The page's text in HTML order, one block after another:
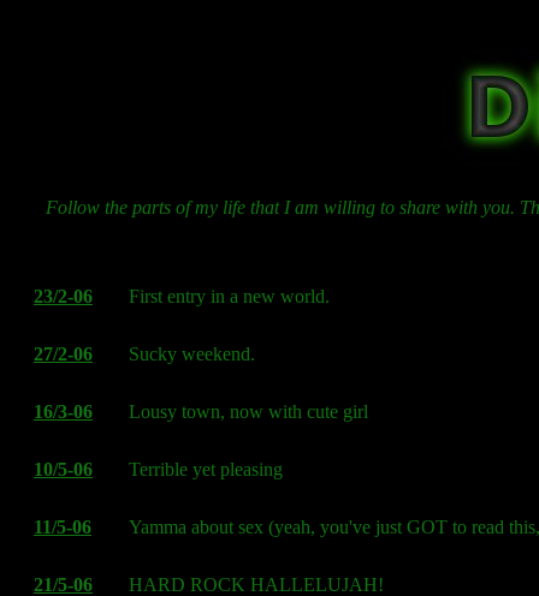
Follow the parts of my life that I am willing to share with you.
23/2-06 First entry in a new world.
27/2-06 Sucky weekend.
16/3-06 Lousy town, now with cute girl
10/5-06 Terrible yet pleasing
11/5-06 Yamma about sex (yeah, you've just GOT to read
21/5-06 HARD ROCK HALLELUJAH!